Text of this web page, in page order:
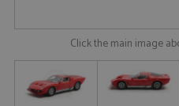
Click the main image